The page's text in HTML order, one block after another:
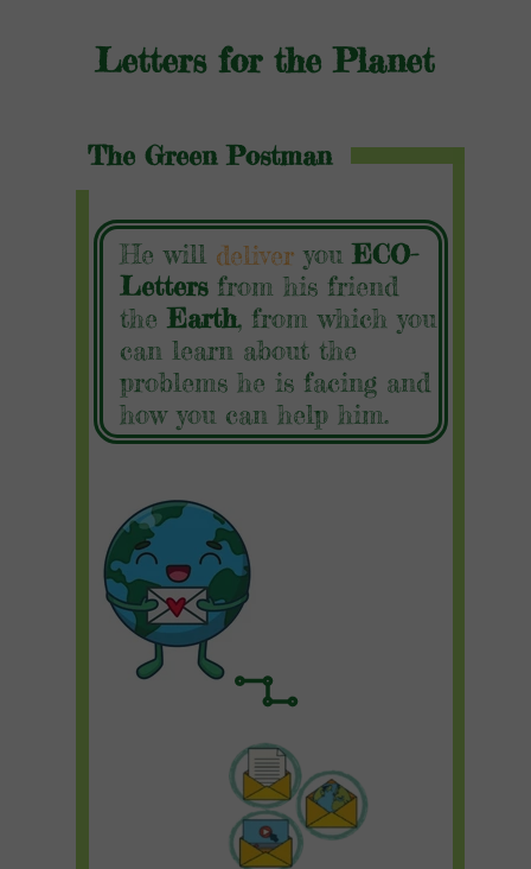
He will deliver youECO-
Letters from his friend
theEarth, from which you
can learn about the
problems he is facing and
how you can help him.
The Green Postman
Letters for the Planet